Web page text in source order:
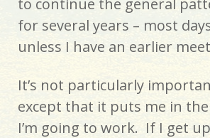
for several years – most
unless I have an earlier
It’s not particularly
except that it puts me in
I’m going to work. If I get